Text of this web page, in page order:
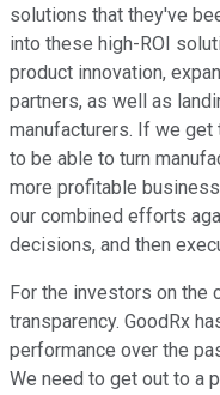
solutions that they've
into these high-ROI
product innovation,
partners, as well as
manufacturers. If we
to be able to turn
more profitable
our combined efforts
decisions, and then
For the investors on the
transparency. GoodRx
performance over the
We need to get out to a